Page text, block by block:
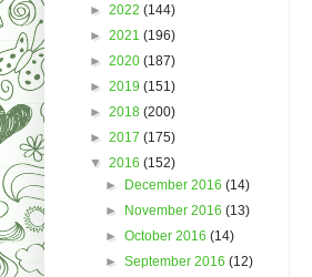
► 2022 (144)
► 2021 (196)
► 2020 (187)
► 2019 (151)
► 2018 (200)
► 2017 (175)
▼ 2016 (152)
► December 2016(14)
► November 2016(13)
►October 2016(14)
►September 2016(12)